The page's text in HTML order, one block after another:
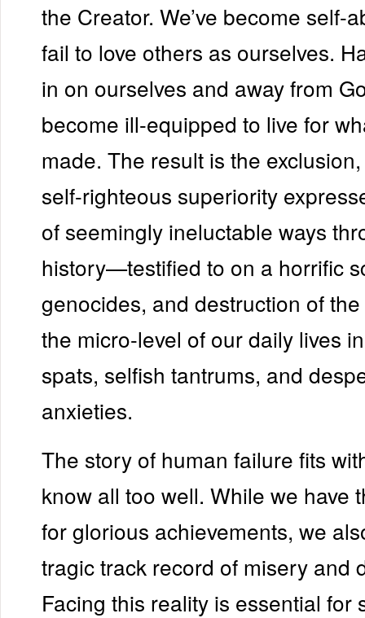
the Creator. We’ve become self-
fail to love others as ourselves.
in on ourselves and away from
become ill-equipped to live for
made. The result is the
self-righteous superiority
of seemingly ineluctable ways
history—testified to on a horrific
genocides, and destruction of
the micro-level of our daily lives
spats, selfish tantrums, and
anxieties.
The story of human failure fits
know all too well. While we have
for glorious achievements, we
tragic track record of misery and
Facing this reality is essential for